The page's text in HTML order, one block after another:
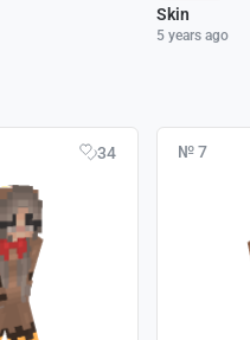
Skin
5 years ago
34 № 7